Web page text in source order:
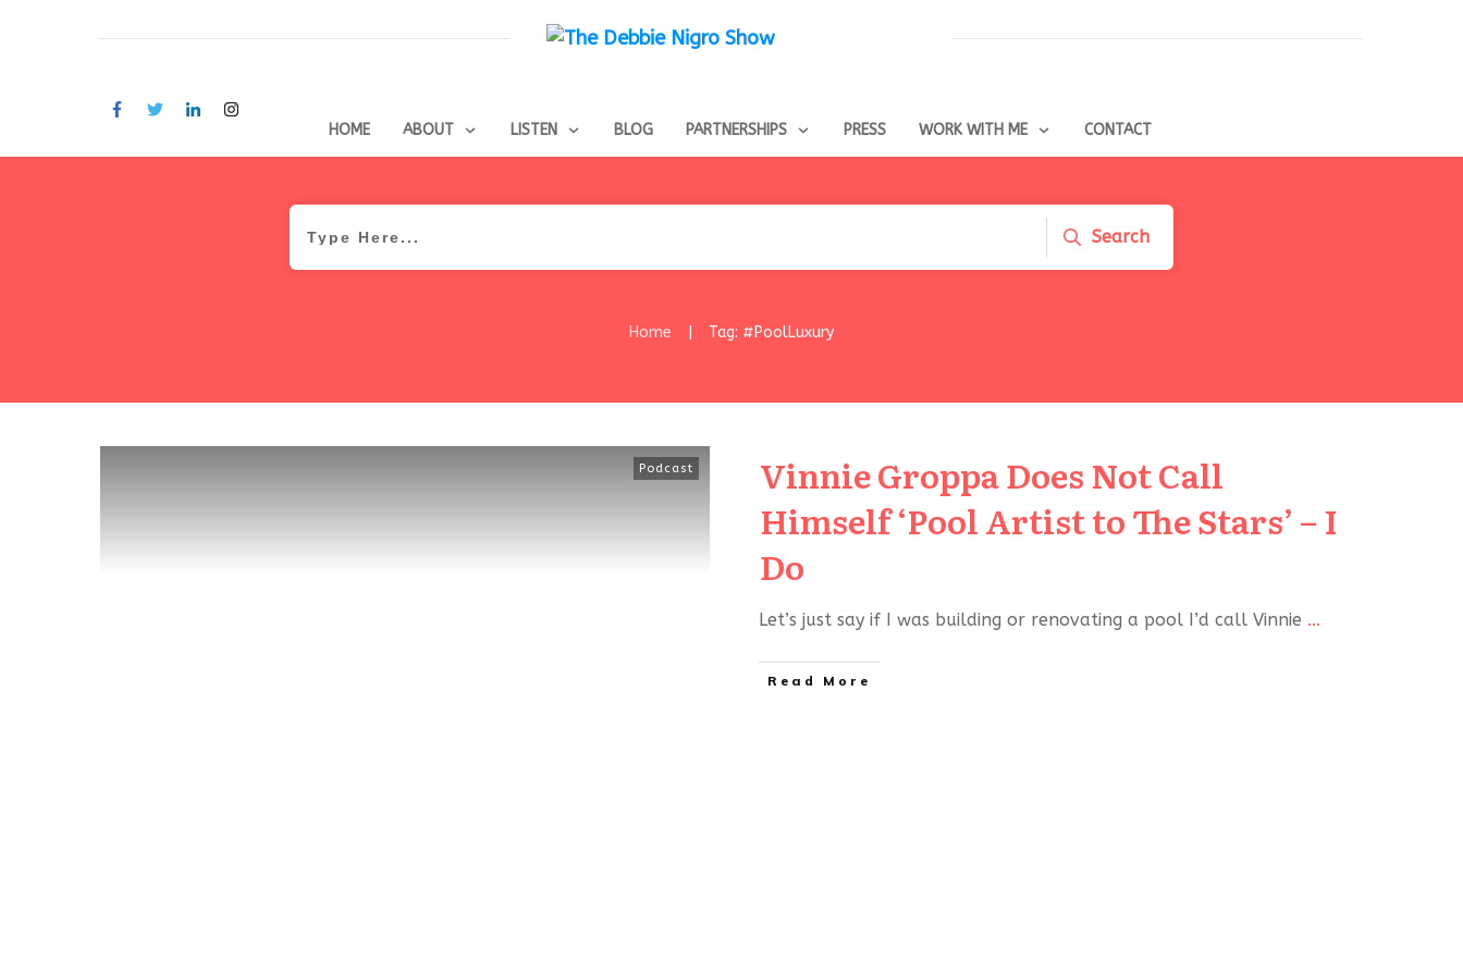
HOME ABOUT LISTEN BLOG PARTNERSHIPS PRESS WORK WITH ME CONTACT
Search
Home Tag: #PoolLuxury
Podcast
Vinnie Groppa Does Not Call
Himself ‘Pool Artist to The Stars’ – I
Do
Let’s just say if I was building or renovating a pool I’d call Vinnie ...
Read More